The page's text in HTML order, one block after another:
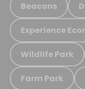
Beacons
Experience
Wildlife Park
Farm Park